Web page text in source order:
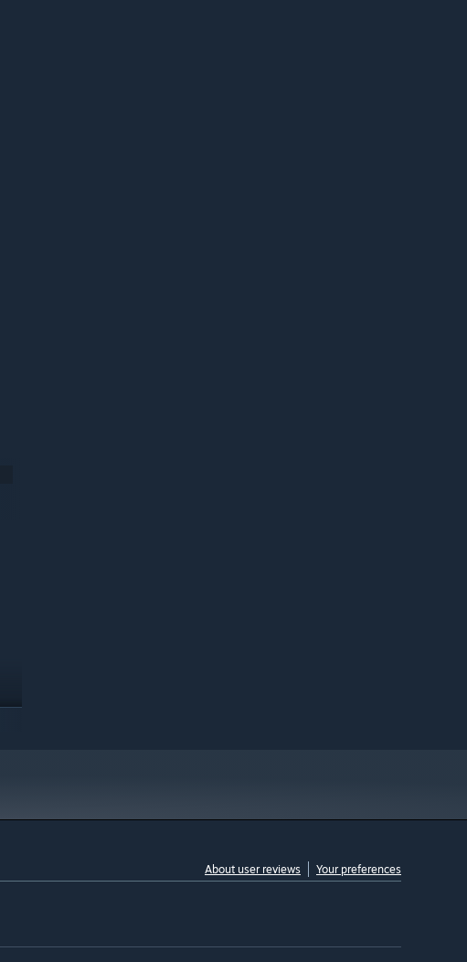
About user reviews Your preferences